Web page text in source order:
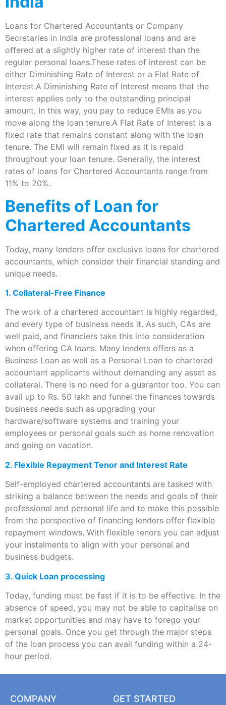
Loans for Chartered Accountants or Company
Secretaries in India are professional loans and are
offered at a slightly higher rate of interest than the
regular personal loans.These rates of interest can be
either Diminishing Rate of Interest or a Flat Rate of
Interest.A Diminishing Rate of Interest means that the
interest applies only to the outstanding principal
amount. In this way, you pay to reduce EMIs as you
move along the loan tenure.A Flat Rate of Interest is a
fixed rate that remains constant along with the loan
tenure. The EMI will remain fixed as it is repaid
throughout your loan tenure. Generally, the interest
rates of loans for Chartered Accountants range from
11% to 20%.
Benefits of Loan for
Chartered Accountants
Today, many lenders offer exclusive loans for chartered
accountants, which consider their financial standing and
unique needs.
1. Collateral-Free Finance
The work of a chartered accountant is highly regarded,
and every type of business needs it. As such, CAs are
well paid, and financiers take this into consideration
when offering CA loans. Many lenders offers as a
Business Loan as well as a Personal Loan to chartered
accountant applicants without demanding any asset as
collateral. There is no need for a guarantor too. You can
avail up to Rs. 50 lakh and funnel the finances towards
business needs such as upgrading your
hardware/software systems and training your
employees or personal goals such as home renovation
and going on vacation.
2. Flexible Repayment Tenor and Interest Rate
Self-employed chartered accountants are tasked with
striking a balance between the needs and goals of their
professional and personal life and to make this possible
from the perspective of financing lenders offer flexible
repayment windows. With flexible tenors you can adjust
your instalments to align with your personal and
business budgets.
3. Quick Loan processing
Today, funding must be fast if it is to be effective. In the
absence of speed, you may not be able to capitalise on
market opportunities and may have to forego your
personal goals. Once you get through the major steps
of the loan process you can avail funding within a 24-
hour period.
COMPANY GET STARTED